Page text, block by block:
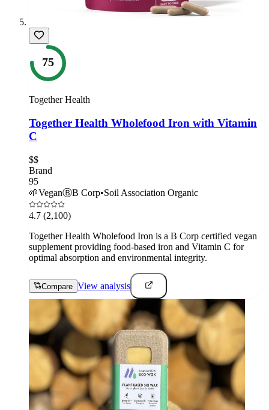
75
Together Health
Together Health Wholefood Iron with Vitamin
C
$$
Brand
95
🌱VeganⒷB Corp•Soil Association Organic
4.7 (2,100)
Together Health Wholefood Iron is a B Corp certified vegan
supplement providing food-based iron and Vitamin C for
optimal absorption and environmental integrity.
Compare View analysis